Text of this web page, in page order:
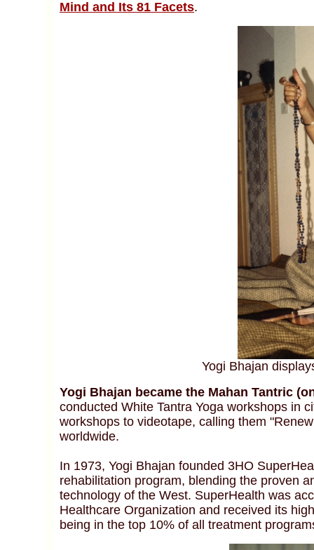
Mind and Its 81 Facets.
Yogi Bhajan
Yogi Bhajan became the Mahan Tantric
conducted White Tantra Yoga workshops in
workshops to videotape, calling them
worldwide.
In 1973, Yogi Bhajan founded 3HO
rehabilitation program, blending the proven
technology of the West. SuperHealth was
Healthcare Organization and received its
being in the top 10% of all treatment